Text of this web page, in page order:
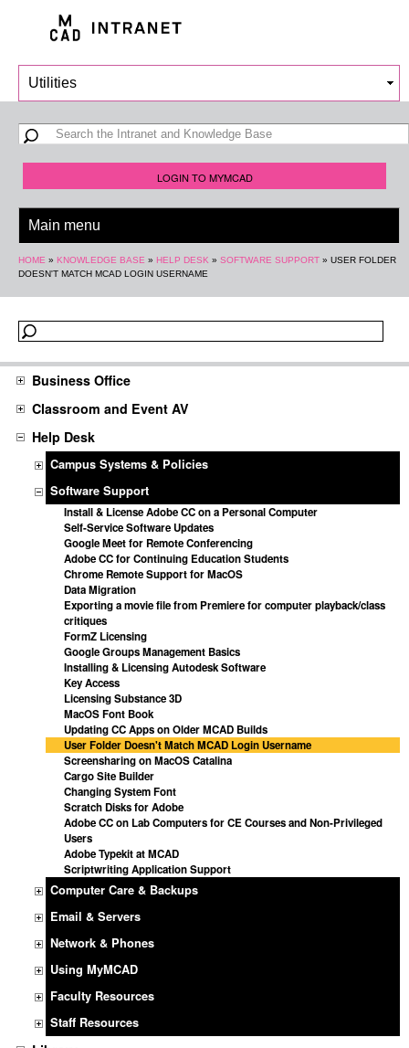
main
Search form
Search
LOGIN TO MYMCAD
You are here
HOME » KNOWLEDGE BASE » HELP DESK » SOFTWARE SUPPORT » USER FOLDER
DOESN'T MATCH MCAD LOGIN USERNAME
Business Office
Classroom and Event AV
Help Desk
Campus Systems & Policies
Software Support
Install & License Adobe CC on a Personal Computer
Self-Service Software Updates
Google Meet for Remote Conferencing
Adobe CC for Continuing Education Students
Chrome Remote Support for MacOS
Data Migration
Exporting a movie file from Premiere for computer playback/class
critiques
FormZ Licensing
Google Groups Management Basics
Installing & Licensing Autodesk Software
Key Access
Licensing Substance 3D
MacOS Font Book
Updating CC Apps on Older MCAD Builds
User Folder Doesn't Match MCAD Login Username
Screensharing on MacOS Catalina
Cargo Site Builder
Changing System Font
Scratch Disks for Adobe
Adobe CC on Lab Computers for CE Courses and Non-Privileged
Users
Adobe Typekit at MCAD
Scriptwriting Application Support
Computer Care & Backups
Email & Servers
Network & Phones
Using MyMCAD
Faculty Resources
Staff Resources